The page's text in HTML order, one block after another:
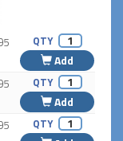
QTY
Add
QTY
Add
QTY